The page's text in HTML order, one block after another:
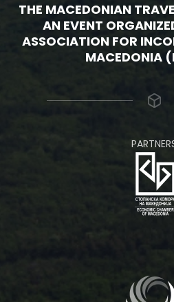
THE MACEDONIAN
AN EVENT
ASSOCIATION FOR
MACEDONIA